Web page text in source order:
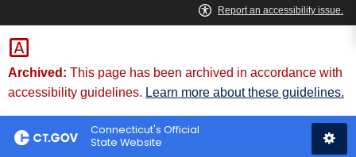
Skip
to
Content
Archived: This page has been archived in accordance with
accessibility guidelines. Learn more about these guidelines.
Connecticut's Official
State Website